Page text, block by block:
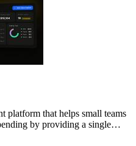
platform that helps small teams
by providing a single